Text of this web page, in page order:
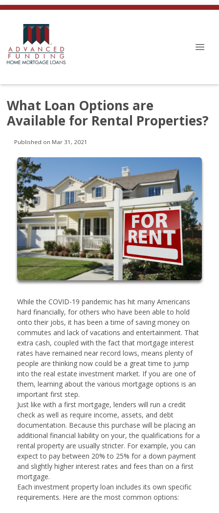
What Loan Options are
Available for Rental Properties?
Published on Mar 31, 2021
While the COVID-19 pandemic has hit many Americans
hard financially, for others who have been able to hold
onto their jobs, it has been a time of saving money on
commutes and lack of vacations and entertainment. That
extra cash, coupled with the fact that mortgage interest
rates have remained near record lows, means plenty of
people are thinking now could be a great time to jump
into the real estate investment market. If you are one of
them, learning about the various mortgage options is an
important first step.
Just like with a first mortgage, lenders will run a credit
check as well as require income, assets, and debt
documentation. Because this purchase will be placing an
additional financial liability on your, the qualifications for a
rental property are usually stricter. For example, you can
expect to pay between 20% to 25% for a down payment
and slightly higher interest rates and fees than on a first
mortgage.
Each investment property loan includes its own specific
requirements. Here are the most common options: